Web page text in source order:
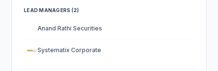
LEAD MANAGERS (2)
Anand Rathi Securities
Systematix Corporate